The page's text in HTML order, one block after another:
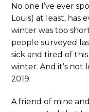
No one I’ve ever
Louis) at least, has
winter was too
people surveyed
sick and tired of
winter. And it’s not
2019.
A friend of mine